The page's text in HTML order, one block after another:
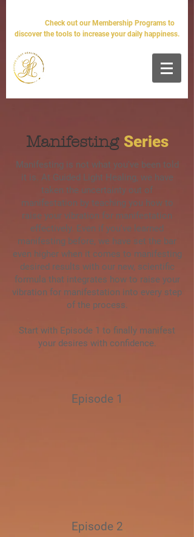
Check out our Membership Programs to
discover the tools to increase your daily happiness.
Manifesting Series
Manifesting is not what you've been told
it is. At Guided Light Healing, we have
taken the uncertainty out of
manifestation by teaching you how to
raise your vibration for manifestation
effectively. Even if you've learned
manifesting before, we have set the bar
even higher when it comes to manifesting
desired results with our new, scientific
formula that integrates how to raise your
vibration for manifestation into every step
of the process.
Start with Episode 1 to finally manifest
your desires with confidence.
Episode 1
Episode 2